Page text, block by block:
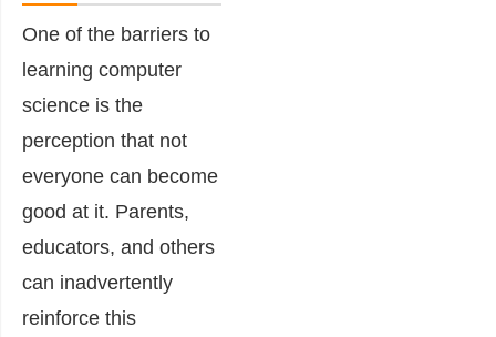
One of the barriers to
learning computer
science is the
perception that not
everyone can become
good at it. Parents,
educators, and others
can inadvertently
reinforce this